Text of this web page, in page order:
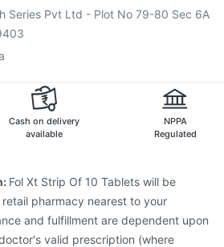
Pneumovax 23 Injection
Jeev 3mcg Vaccine
Series Pvt Ltd - Plot No 79-80 Sec 6A
Cash on delivery
available
NPPA
Regulated
Fol Xt Strip Of 10 Tablets will be
pharmacy nearest to your
and fulfillment are dependent upon
valid prescription (where